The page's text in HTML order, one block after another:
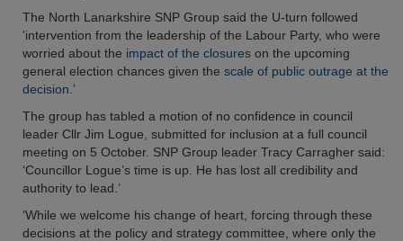
The North Lanarkshire SNP Group said the U-turn followed
‘intervention from the leadership of the Labour Party, who were
worried about the impact of the closures on the upcoming
general election chances given the scale of public outrage at the
decision .’
The group has tabled a motion of no confidence in council
leader Cllr Jim Logue, submitted for inclusion at a full council
meeting on 5 October. SNP Group leader Tracy Carragher said:
‘Councillor Logue’s time is up. He has lost all credibility and
authority to lead.’
‘While we welcome his change of heart, forcing through these
decisions at the policy and strategy committee, where only the